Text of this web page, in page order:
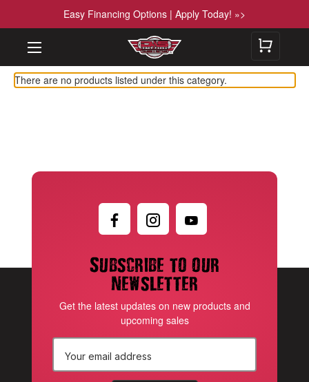
Easy Financing Options | Apply Today! »>
There are no products listed under this category.
Subscribe to our
newsletter
Get the latest updates on new products and
upcoming sales